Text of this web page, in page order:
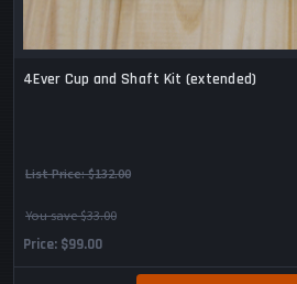
4Ever Cup and Shaft Kit (extended)
List Price:$132.00
You save $33.00
Price $99.00